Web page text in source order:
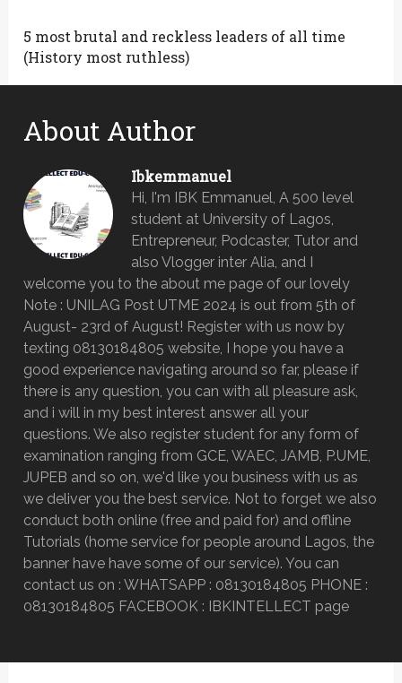
5 most brutal and reckless leaders of all time
(History most ruthless)
About Author
Ibkemmanuel
Hi, I'm IBK Emmanuel, A 500 level
student at University of Lagos,
Entrepreneur, Podcaster, Tutor and
also Vlogger inter Alia, and I
welcome you to the about me page of our lovely
Note : UNILAG Post UTME 2024 is out from 5th of
August- 23rd of August! Register with us now by
texting 08130184805 website, I hope you have a
good experience navigating around so far, please if
there is any question, you can with all pleasure ask,
and i will in my best interest answer all your
questions. We also register student for any form of
examination ranging from GCE, WAEC, JAMB, P.UME,
JUPEB and so on, we'd like you business with us as
we deliver you the best service. Not to forget we also
conduct both online (free and paid for) and offline
Tutorials (home service for people around Lagos, the
banner have have some of our service). You can
contact us on : WHATSAPP : 08130184805 PHONE :
08130184805 FACEBOOK : IBKINTELLECT page